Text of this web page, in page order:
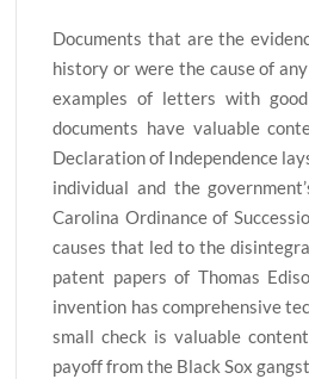
Documents that are the
history or were the cause of
examples of letters with
documents have valuable
Declaration of Independence
individual and the
Carolina Ordinance of
causes that led to the
patent papers of Thomas
invention has comprehensive
small check is valuable
payoff from the Black Sox